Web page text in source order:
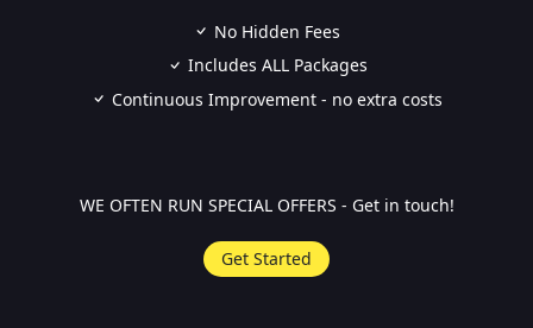
No Hidden Fees
Includes ALL Packages
Continuous Improvement - no extra costs
WE OFTEN RUN SPECIAL OFFERS - Get in touch!
Get Started